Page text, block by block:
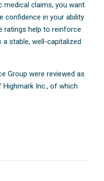
claims, you want
confidence in your ability
ratings help to reinforce
stable, well-capitalized
Group were reviewed as
Inc., of which